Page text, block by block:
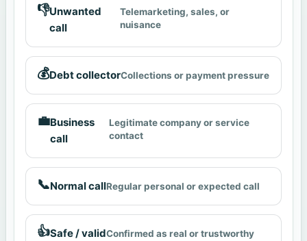
👎Unwanted
call
Telemarketing, sales, or
nuisance
💰Debt collectorCollections or payment pressure
💼Business
call
Legitimate company or service
contact
📞Normal callRegular personal or expected call
👍Safe / validConfirmed as real or trustworthy